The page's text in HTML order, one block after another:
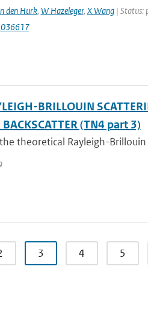
den Hurk, W Hazeleger, X Wang| Status:
BRILLOUIN
(TN4 part 3)
theoretical Rayleigh-
3 4 5